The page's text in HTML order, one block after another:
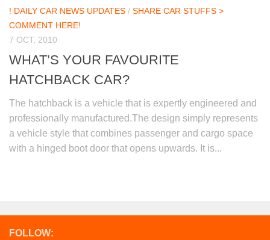
! DAILY CAR NEWS UPDATES / SHARE CAR STUFFS >
COMMENT HERE!
7 OCT, 2010
WHAT’S YOUR FAVOURITE
HATCHBACK CAR?
The hatchback is a vehicle that is expertly engineered and
professionally manufactured.The design simply represents
a vehicle style that combines passenger and cargo space
with a hinged boot door that opens upwards. It is...
FOLLOW: